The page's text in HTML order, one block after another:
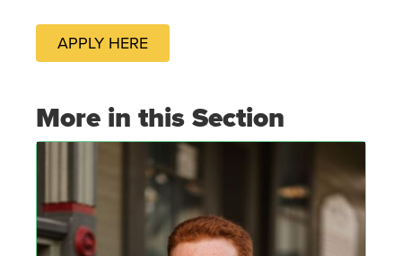
APPLY HERE
More in this Section